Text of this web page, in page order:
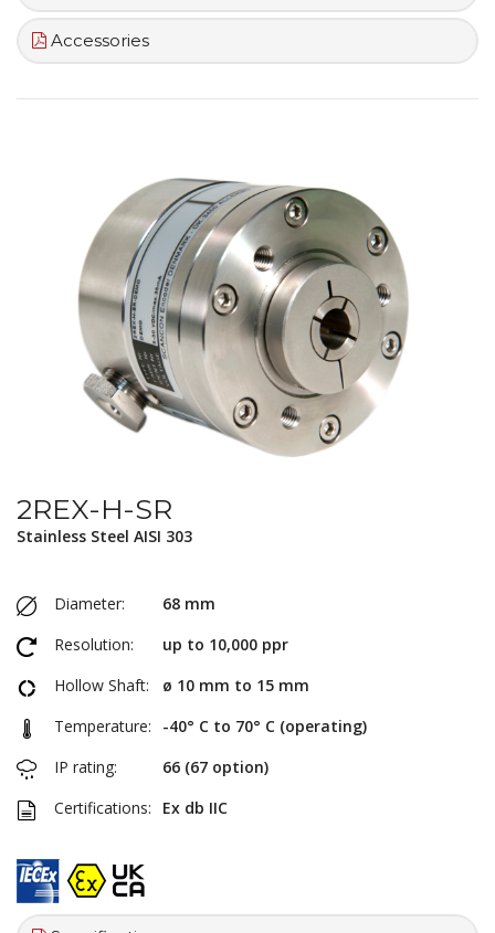
Accessories
2REX-H-SR
Stainless Steel AISI 303
Diameter:
68 mm
Resolution:
up to 10,000 ppr
Hollow Shaft:
ø 10 mm to 15 mm
Temperature:
-40° C to 70° C (operating)
IP rating:
66 (67 option)
Certifications:
Ex db IIC